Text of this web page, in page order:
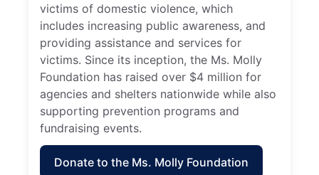
victims of domestic violence, which
includes increasing public awareness, and
providing assistance and services for
victims. Since its inception, the Ms. Molly
Foundation has raised over $4 million for
agencies and shelters nationwide while also
supporting prevention programs and
fundraising events.
Donate to the Ms. Molly Foundation